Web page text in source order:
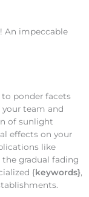
An impeccable
ponder facets
team and
of sunlight
effects on your
like
the gradual fading
{keywords},